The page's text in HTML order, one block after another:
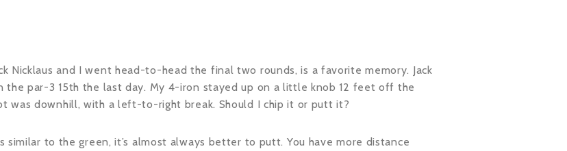
Nicklaus and I went head-to-head the final two rounds, is a favorite memory. Jack
par-3 15th the last day. My 4-iron stayed up on a little knob 12 feet off the
was downhill, with a left-to-right break. Should I chip it or putt it?
to the green, it’s almost always better to putt. You have more distance